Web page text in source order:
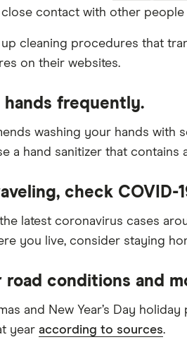
contact with other people
up cleaning procedures that
on their websites.
hands frequently.
washing your hands with
a hand sanitizer that contains
check
latest coronavirus cases
you live, consider staying
road conditions and
and New Year’s Day
year according to sources.